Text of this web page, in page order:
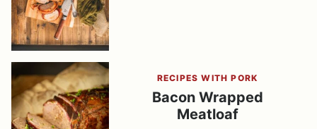
RECIPES WITH PORK
Bacon Wrapped
Meatloaf